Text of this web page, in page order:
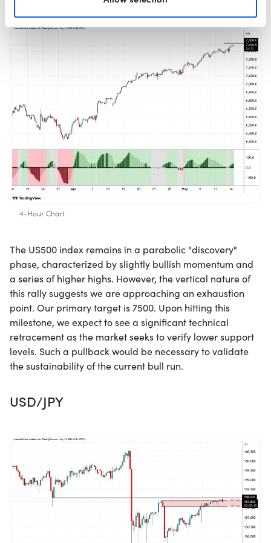
4-Hour Chart
The US500 index remains in a parabolic "discovery"
phase, characterized by slightly bullish momentum and
a series of higher highs. However, the vertical nature of
this rally suggests we are approaching an exhaustion
point. Our primary target is 7500. Upon hitting this
milestone, we expect to see a significant technical
retracement as the market seeks to verify lower support
levels. Such a pullback would be necessary to validate
the sustainability of the current bull run.
USD/JPY